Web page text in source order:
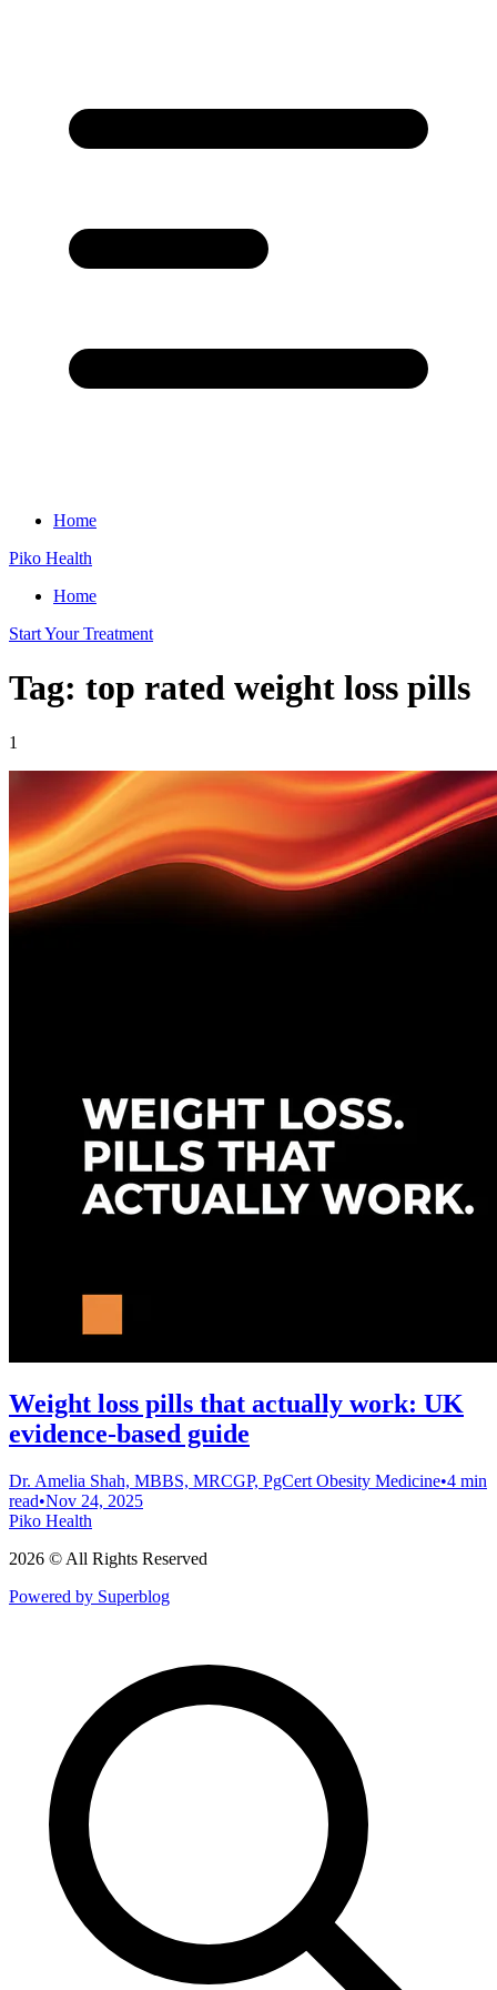
Home
Piko Health
Home
Start Your Treatment
Tag: top rated weight loss pills
1
Weight loss pills that actually work: UK
evidence-based guide
Dr. Amelia Shah, MBBS, MRCGP, PgCert Obesity Medicine•4 min
read•Nov 24, 2025
Piko Health
2026 © All Rights Reserved
Powered by Superblog